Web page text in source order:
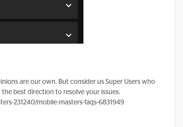
are our own. But consider us Super Users who
best direction to resolve your issues.
231240/mobile-masters-faqs-6831949